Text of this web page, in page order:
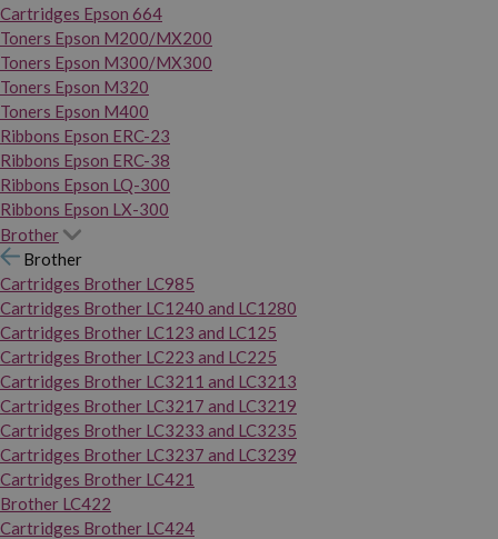
Cartridges Epson 664
Toners Epson M200/MX200
Toners Epson M300/MX300
Toners Epson M320
Toners Epson M400
Ribbons Epson ERC-23
Ribbons Epson ERC-38
Ribbons Epson LQ-300
Ribbons Epson LX-300
Brother
Brother
Cartridges Brother LC985
Cartridges Brother LC1240 and LC1280
Cartridges Brother LC123 and LC125
Cartridges Brother LC223 and LC225
Cartridges Brother LC3211 and LC3213
Cartridges Brother LC3217 and LC3219
Cartridges Brother LC3233 and LC3235
Cartridges Brother LC3237 and LC3239
Cartridges Brother LC421
Brother LC422
Cartridges Brother LC424